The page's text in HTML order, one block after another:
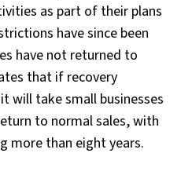
as part of their plans
have since been
have not returned to
that if recovery
will take small businesses
to normal sales, with
more than eight years.